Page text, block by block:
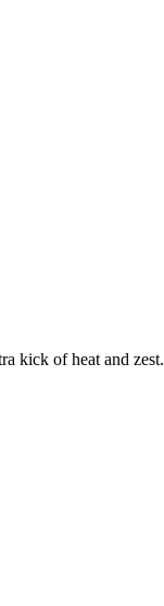
kick of heat and zest.